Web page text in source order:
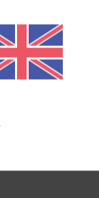
ECO 3
Tanlines TS
Women